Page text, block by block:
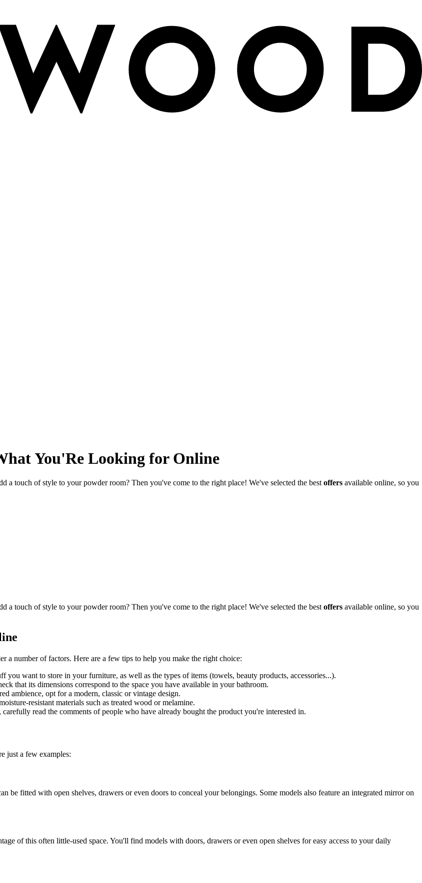
You'Re Looking for Online
a touch of style to your powder room? Then you've come to the right place! We've selected the best offers available online, so you
a touch of style to your powder room? Then you've come to the right place! We've selected the best offers available online, so you
a number of factors. Here are a few tips to help you make the right choice:
you want to store in your furniture, as well as the types of items (towels, beauty products, accessories...).
that its dimensions correspond to the space you have available in your bathroom.
ambience, opt for a modern, classic or vintage design.
resistant materials such as treated wood or melamine.
read the comments of people who have already bought the product you're interested in.
just a few examples:
be fitted with open shelves, drawers or even doors to conceal your belongings. Some models also feature an integrated mirror on
of this often little-used space. You'll find models with doors, drawers or even open shelves for easy access to your daily